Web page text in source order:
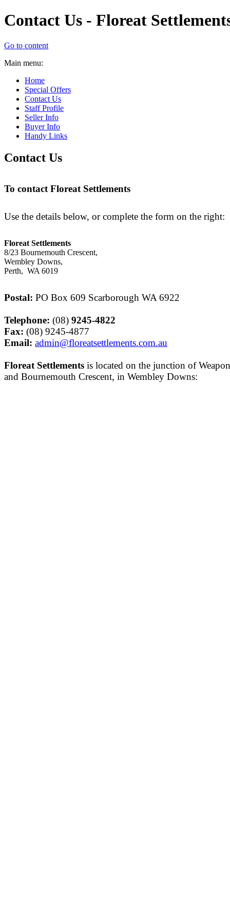
Contact Us - Floreat
Go to content
Main menu:
Home
Special Offers
Contact Us
Staff Profile
Seller Info
Buyer Info
Handy Links
Contact Us
To contact Floreat Settlements
Use the details below, or complete the form on the right:
Floreat Settlements
8/23 Bournemouth Crescent,
Wembley Downs,
Perth, WA 6019
Postal: PO Box 609 Scarborough WA 6922
Telephone: (08) 9245-4822
Fax: (08) 9245-4877
Email: admin@floreatsettlements.com.au
Floreat Settlements is located on the junction of
and Bournemouth Crescent, in Wembley Downs: